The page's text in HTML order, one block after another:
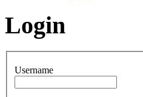
Login
Username